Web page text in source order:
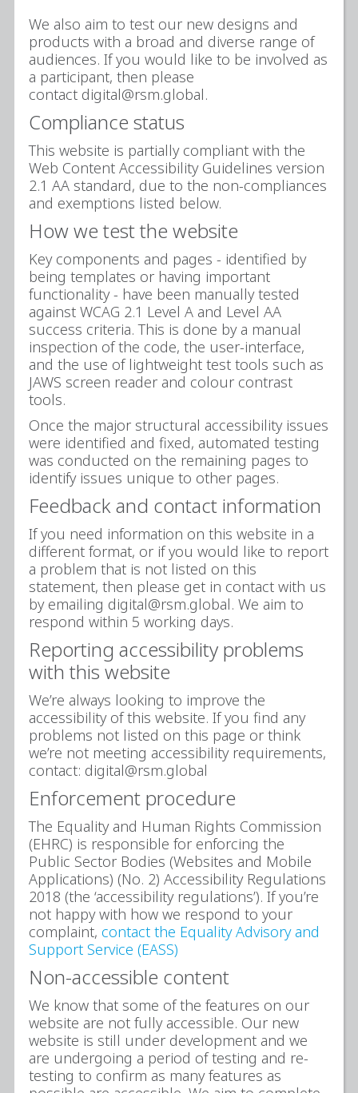
We also aim to test our new designs and
products with a broad and diverse range of
audiences. If you would like to be involved as
a participant, then please
contact digital@rsm.global.
Compliance status
This website is partially compliant with the
Web Content Accessibility Guidelines version
2.1 AA standard, due to the non-compliances
and exemptions listed below.
How we test the website
Key components and pages - identified by
being templates or having important
functionality - have been manually tested
against WCAG 2.1 Level A and Level AA
success criteria. This is done by a manual
inspection of the code, the user-interface,
and the use of lightweight test tools such as
JAWS screen reader and colour contrast
tools.
Once the major structural accessibility issues
were identified and fixed, automated testing
was conducted on the remaining pages to
identify issues unique to other pages.
Feedback and contact information
If you need information on this website in a
different format, or if you would like to report
a problem that is not listed on this
statement, then please get in contact with us
by emailing digital@rsm.global. We aim to
respond within 5 working days.
Reporting accessibility problems
with this website
We’re always looking to improve the
accessibility of this website. If you find any
problems not listed on this page or think
we’re not meeting accessibility requirements,
contact: digital@rsm.global
Enforcement procedure
The Equality and Human Rights Commission
(EHRC) is responsible for enforcing the
Public Sector Bodies (Websites and Mobile
Applications) (No. 2) Accessibility Regulations
2018 (the ‘accessibility regulations’). If you’re
not happy with how we respond to your
complaint, contact the Equality Advisory and
Support Service (EASS)
Non-accessible content
We know that some of the features on our
website are not fully accessible. Our new
website is still under development and we
are undergoing a period of testing and re-
testing to confirm as many features as